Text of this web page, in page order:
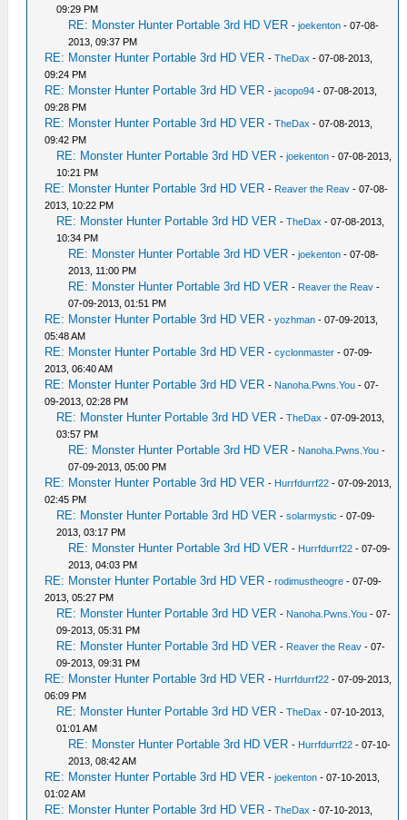
09:29 PM
RE: Monster Hunter Portable 3rd HD VER -joekenton - 07-08-
2013, 09:37 PM
RE: Monster Hunter Portable 3rd HD VER -TheDax - 07-08-2013,
09:24 PM
RE: Monster Hunter Portable 3rd HD VER -jacopo94 - 07-08-2013,
09:28 PM
RE: Monster Hunter Portable 3rd HD VER -TheDax - 07-08-2013,
09:42 PM
RE: Monster Hunter Portable 3rd HD VER -joekenton - 07-08-2013,
10:21 PM
RE: Monster Hunter Portable 3rd HD VER - Reaver the Reav - 07-08-
2013, 10:22 PM
RE: Monster Hunter Portable 3rd HD VER -TheDax - 07-08-2013,
10:34 PM
RE: Monster Hunter Portable 3rd HD VER -joekenton - 07-08-
2013, 11:00 PM
RE: Monster Hunter Portable 3rd HD VER - Reaver the Reav -
07-09-2013, 01:51 PM
RE: Monster Hunter Portable 3rd HD VER -yozhman - 07-09-2013,
05:48 AM
RE: Monster Hunter Portable 3rd HD VER -cyclonmaster - 07-09-
2013, 06:40 AM
RE: Monster Hunter Portable 3rd HD VER - Nanoha.Pwns.You - 07-
09-2013, 02:28 PM
RE: Monster Hunter Portable 3rd HD VER -TheDax - 07-09-2013,
03:57 PM
RE: Monster Hunter Portable 3rd HD VER - Nanoha.Pwns.You -
07-09-2013, 05:00 PM
RE: Monster Hunter Portable 3rd HD VER - Hurrfdurrf22 - 07-09-2013,
02:45 PM
RE: Monster Hunter Portable 3rd HD VER -solarmystic - 07-09-
2013, 03:17 PM
RE: Monster Hunter Portable 3rd HD VER - Hurrfdurrf22 - 07-09-
2013, 04:03 PM
RE: Monster Hunter Portable 3rd HD VER -rodimustheogre - 07-09-
2013, 05:27 PM
RE: Monster Hunter Portable 3rd HD VER - Nanoha.Pwns.You - 07-
09-2013, 05:31 PM
RE: Monster Hunter Portable 3rd HD VER - Reaver the Reav - 07-
09-2013, 09:31 PM
RE: Monster Hunter Portable 3rd HD VER - Hurrfdurrf22 - 07-09-2013,
06:09 PM
RE: Monster Hunter Portable 3rd HD VER -TheDax - 07-10-2013,
01:01 AM
RE: Monster Hunter Portable 3rd HD VER - Hurrfdurrf22 - 07-10-
2013, 08:42 AM
RE: Monster Hunter Portable 3rd HD VER -joekenton - 07-10-2013,
01:02 AM
RE: Monster Hunter Portable 3rd HD VER -TheDax - 07-10-2013,